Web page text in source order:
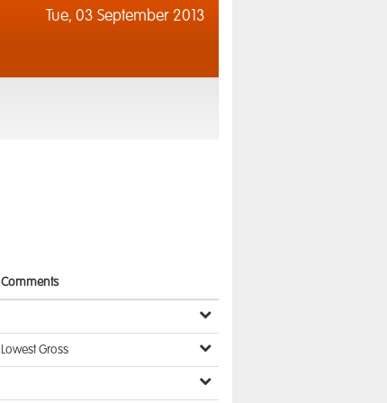
Tue, 03 September 2013
Comments
Lowest Gross